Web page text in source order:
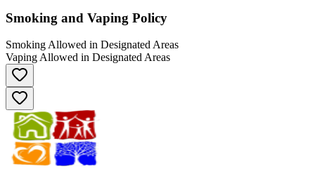
Smoking and Vaping Policy
Smoking Allowed in Designated Areas
Vaping Allowed in Designated Areas